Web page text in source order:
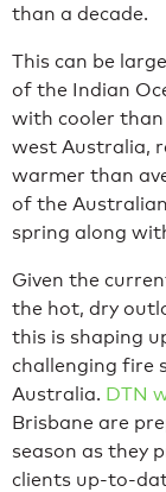
than a decade.
This can be
of the Indian
with cooler
west Australia,
warmer than
of the
spring along
Given the
the hot, dry
this is shaping
challenging fire
Australia. DTN
Brisbane are
season as they
clients up-to-